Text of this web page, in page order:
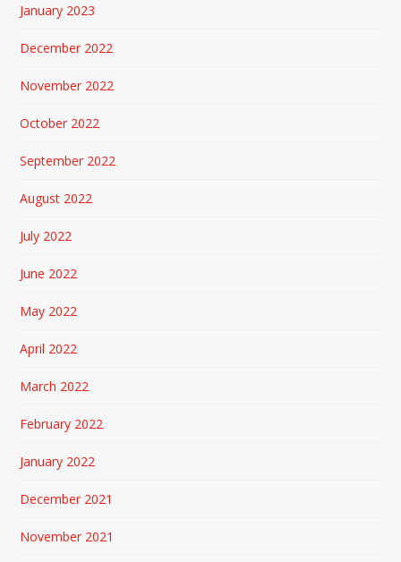
January 2023
December 2022
November 2022
October 2022
September 2022
August 2022
July 2022
June 2022
May 2022
April 2022
March 2022
February 2022
January 2022
December 2021
November 2021